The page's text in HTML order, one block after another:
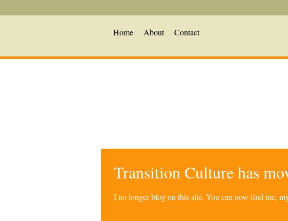
Home About Contact
Transition Culture has
I no longer blog on this site. You can now find me,